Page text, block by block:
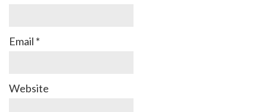
Email *
Website